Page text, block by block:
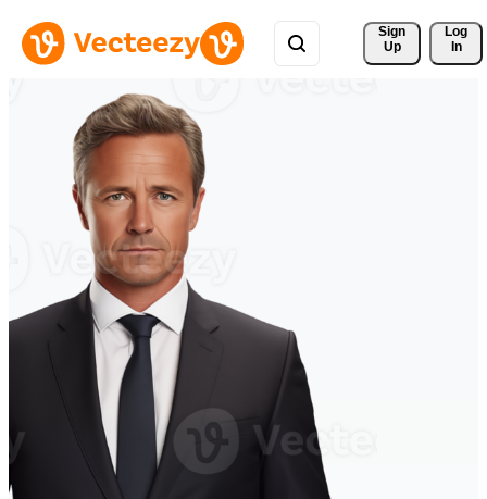
Sign
Up
Log
In